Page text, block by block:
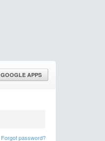
GOOGLE APPS
Forgot password?